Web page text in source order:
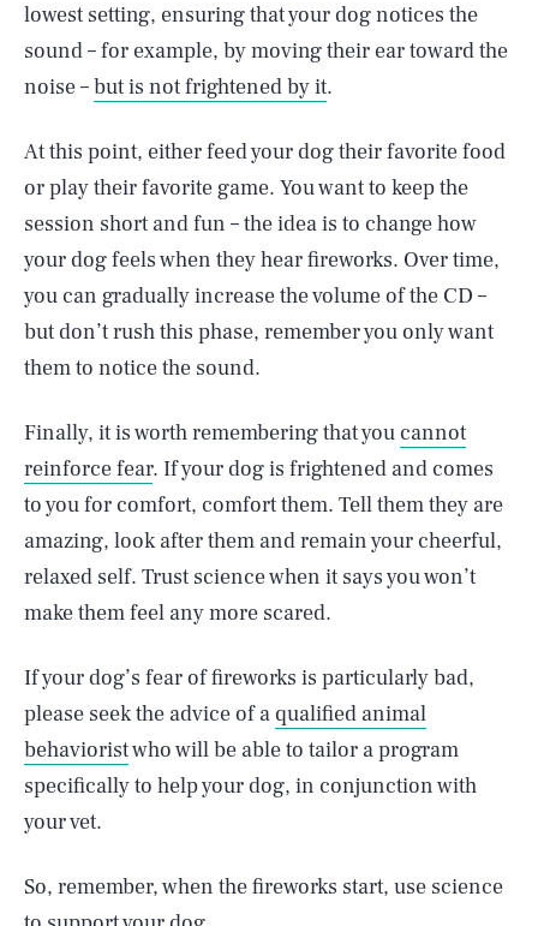
lowest setting, ensuring that your dog notices the
sound – for example, by moving their ear toward the
noise –but is not frightened by it.
At this point, either feed your dog their favorite food
or play their favorite game. You want to keep the
session short and fun – the idea is to change how
your dog feels when they hear fireworks. Over time,
you can gradually increase the volume of the CD –
but don’t rush this phase, remember you only want
them to notice the sound.
Finally, it is worth remembering that you cannot
reinforce fear. If your dog is frightened and comes
to you for comfort, comfort them. Tell them they are
amazing, look after them and remain your cheerful,
relaxed self. Trust science when it says you won’t
make them feel any more scared.
If your dog’s fear of fireworks is particularly bad,
please seek the advice of aqualified animal
behavioristwho will be able to tailor a program
specifically to help your dog, in conjunction with
your vet.
So, remember, when the fireworks start, use science